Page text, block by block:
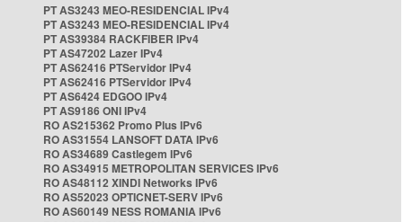
PT AS3243 MEO-RESIDENCIAL IPv4
PT AS3243 MEO-RESIDENCIAL IPv4
PT AS39384 RACKFIBER IPv4
PT AS47202 Lazer IPv4
PT AS62416 PTServidor IPv4
PT AS62416 PTServidor IPv4
PT AS6424 EDGOO IPv4
PT AS9186 ONI IPv4
RO AS215362 Promo Plus IPv6
RO AS31554 LANSOFT DATA IPv6
RO AS34689 Castlegem IPv6
RO AS34915 METROPOLITAN SERVICES IPv6
RO AS48112 XINDI Networks IPv6
RO AS52023 OPTICNET-SERV IPv6
RO AS60149 NESS ROMANIA IPv6